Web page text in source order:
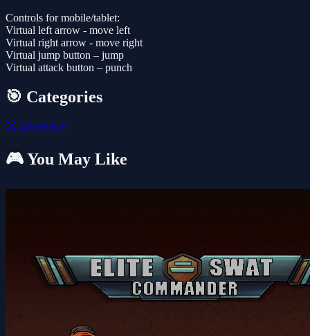
Controls for mobile/tablet:
Virtual left arrow - move left
Virtual right arrow - move right
Virtual jump button – jump
Virtual attack button – punch
🎯 Categories
🧭 Adventure
🎮 You May Like